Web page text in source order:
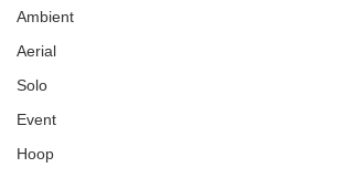
Ambient
Aerial
Solo
Event
Hoop